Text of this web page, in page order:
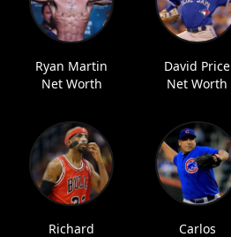
Ryan Martin
Net Worth
David Price
Net Worth
Richard
Carlos